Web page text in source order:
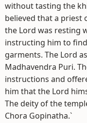
without tasting the
believed that a priest
the Lord was resting
instructing him to
garments. The Lord
Madhavendra Puri.
instructions and
him that the Lord
The deity of the
Chora Gopinatha.`